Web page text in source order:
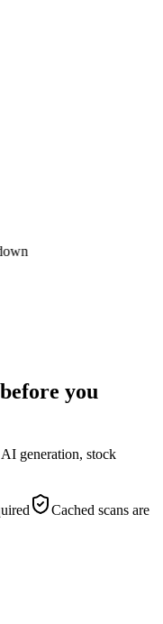
you
generation, stock
Cached scans are